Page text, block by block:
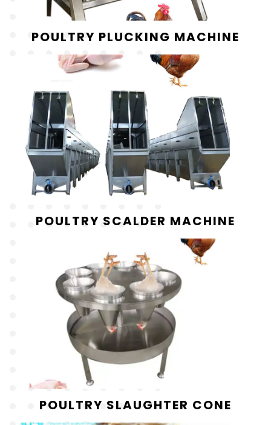
POULTRY PLUCKING MACHINE
POULTRY SCALDER MACHINE
POULTRY SLAUGHTER CONE